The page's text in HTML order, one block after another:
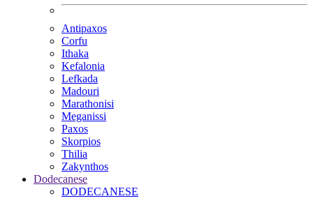
Antipaxos
Corfu
Ithaka
Kefalonia
Lefkada
Madouri
Marathonisi
Meganissi
Paxos
Skorpios
Thilia
Zakynthos
Dodecanese
DODECANESE